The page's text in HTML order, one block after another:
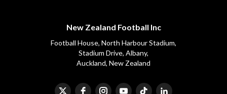
New Zealand Football Inc
Football House, North Harbour Stadium,
​​​​​​​Stadium Drive, Albany,
Auckland, New Zealand